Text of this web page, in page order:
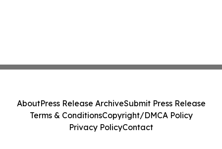
AboutPress Release ArchiveSubmit Press Release
Terms & ConditionsCopyright/DMCA Policy
Privacy PolicyContact